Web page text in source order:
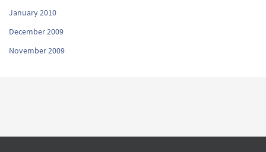
January 2010
December 2009
November 2009